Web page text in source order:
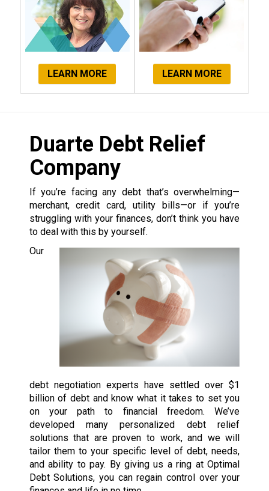
LEARN MORE LEARN MORE
Duarte Debt Relief
Company
If you’re facing any debt that’s overwhelming—
merchant, credit card, utility bills—or if you’re
struggling with your finances, don’t think you have
to deal with this by yourself.
Our
debt negotiation experts have settled over $1
billion of debt and know what it takes to set you
on your path to financial freedom. We’ve
developed many personalized debt relief
solutions that are proven to work, and we will
tailor them to your specific level of debt, needs,
and ability to pay. By giving us a ring at Optimal
Debt Solutions, you can regain control over your